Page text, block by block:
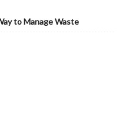
to Manage Waste